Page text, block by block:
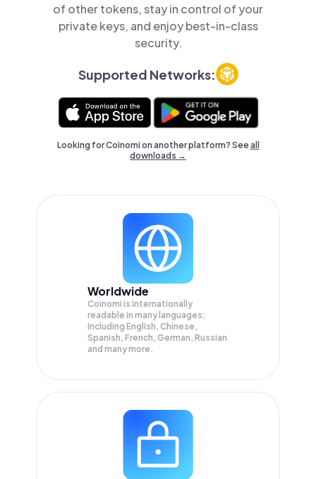
of other tokens, stay in control of your
private keys, and enjoy best-in-class
security.
Supported Networks:
Looking for Coinomi on another platform? Seeall
downloads →
Worldwide
Coinomi is internationally
readable in many languages;
Including English, Chinese,
Spanish, French, German, Russian
and many more.